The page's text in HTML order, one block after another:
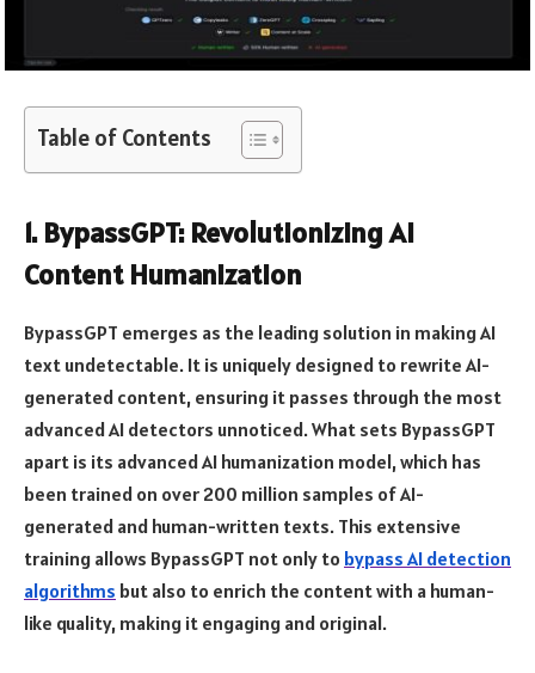
Table of Contents
1. BypassGPT: Revolutionizing AI
Content Humanization
BypassGPT emerges as the leading solution in making AI
text undetectable. It is uniquely designed to rewrite AI-
generated content, ensuring it passes through the most
advanced AI detectors unnoticed. What sets BypassGPT
apart is its advanced AI humanization model, which has
been trained on over 200 million samples of AI-
generated and human-written texts. This extensive
training allows BypassGPT not only to bypass AI detection
algorithms but also to enrich the content with a human-
like quality, making it engaging and original.